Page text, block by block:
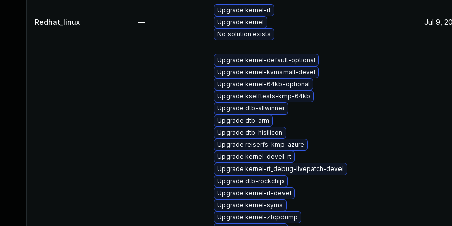
Redhat_linux —
Upgrade kernel-rt
Upgrade kernel
No solution exists
Jul 9,
Upgrade kernel-default-optional
Upgrade kernel-kvmsmall-devel
Upgrade kernel-64kb-optional
Upgrade kselftests-kmp-64kb
Upgrade dtb-allwinner
Upgrade dtb-arm
Upgrade dtb-hisilicon
Upgrade reiserfs-kmp-azure
Upgrade kernel-devel-rt
Upgrade kernel-rt_debug-livepatch-devel
Upgrade dtb-rockchip
Upgrade kernel-rt-devel
Upgrade kernel-syms
Upgrade kernel-zfcpdump